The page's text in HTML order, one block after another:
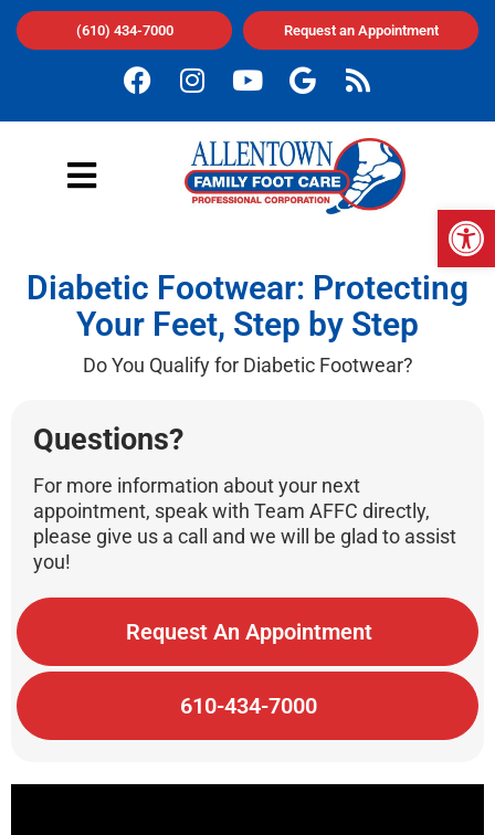
(610) 434-7000 Request an Appointment
Diabetic Footwear: Protecting
Your Feet, Step by Step
Do You Qualify for Diabetic Footwear?
Questions?
For more information about your next
appointment, speak with Team AFFC directly,
please give us a call and we will be glad to assist
you!
Request An Appointment
610-434-7000